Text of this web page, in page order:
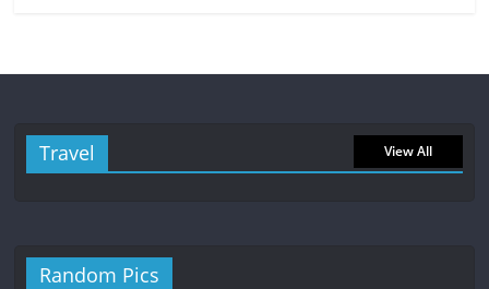
Travel View All
Random Pics